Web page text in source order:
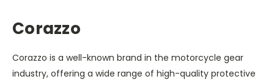
Corazzo
Corazzo is a well-known brand in the motorcycle gear
industry, offering a wide range of high-quality protective